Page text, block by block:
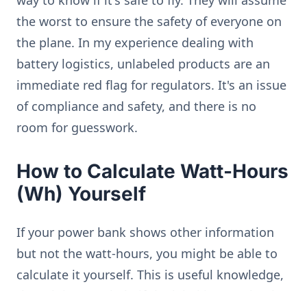
the worst to ensure the safety of everyone on
the plane. In my experience dealing with
battery logistics, unlabeled products are an
immediate red flag for regulators. It's an issue
of compliance and safety, and there is no
room for guesswork.
How to Calculate Watt-Hours
(Wh) Yourself
If your power bank shows other information
but not the watt-hours, you might be able to
calculate it yourself. This is useful knowledge,